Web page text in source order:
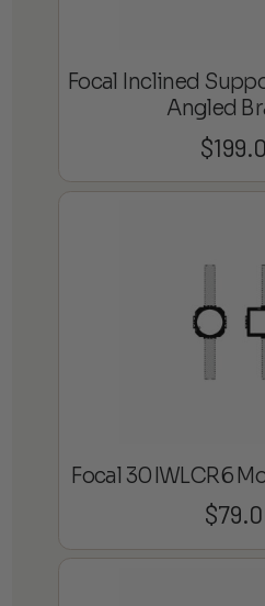
Focal Inclined
Angled
$
Focal 30IWLCR6
$